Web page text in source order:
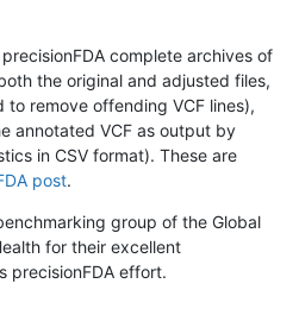
complete archives of
the original and adjusted files,
remove offending VCF lines),
annotated VCF as output by
in CSV format). These are
post.
group of the Global
for their excellent
precisionFDA effort.